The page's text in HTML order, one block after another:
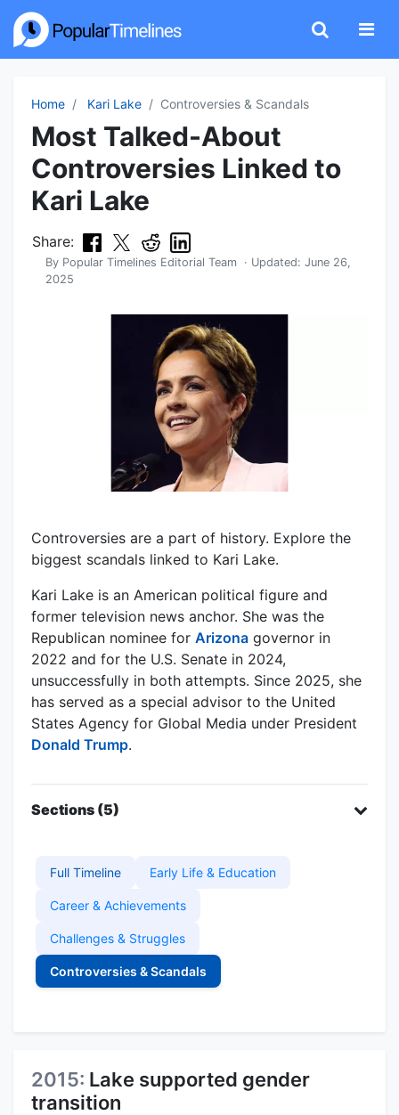
Home Kari Lake Controversies & Scandals
Most Talked-About
Controversies Linked to
Kari Lake
Share:
By Popular Timelines Editorial Team · Updated: June 26,
2025
Controversies are a part of history. Explore the
biggest scandals linked to Kari Lake.
Kari Lake is an American political figure and
former television news anchor. She was the
Republican nominee for Arizona governor in
2022 and for the U.S. Senate in 2024,
unsuccessfully in both attempts. Since 2025, she
has served as a special advisor to the United
States Agency for Global Media under President
Donald Trump.
Sections (5)
Full Timeline Early Life & Education
Career & Achievements
Challenges & Struggles
Controversies & Scandals
2015: Lake supported gender
transition